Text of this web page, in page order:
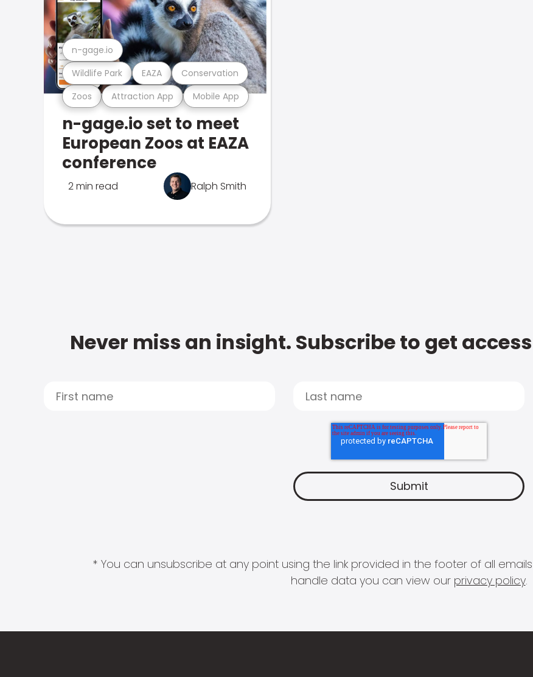
Zoos Attraction App Mobile App
Wildlife Park EAZA Conservation
n-gage.io
n-gage.io set to meet
European Zoos at EAZA
conference
2 min read Ralph Smith
Never miss an insight. Subscribe to get
* You can unsubscribe at any point using the link provided in the footer of all
handle data you can view our privacy policy.